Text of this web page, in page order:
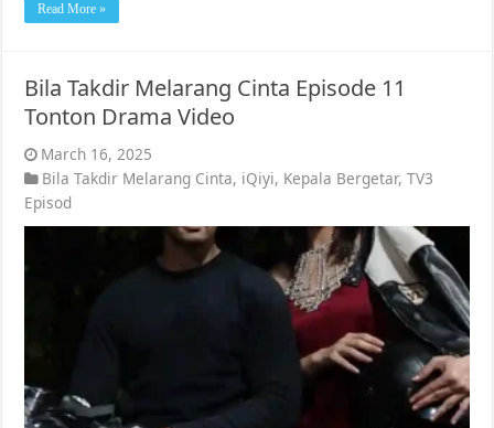
Read More »
Bila Takdir Melarang Cinta Episode 11
Tonton Drama Video
March 16, 2025
Bila Takdir Melarang Cinta, iQiyi, Kepala Bergetar,TV3
Episod